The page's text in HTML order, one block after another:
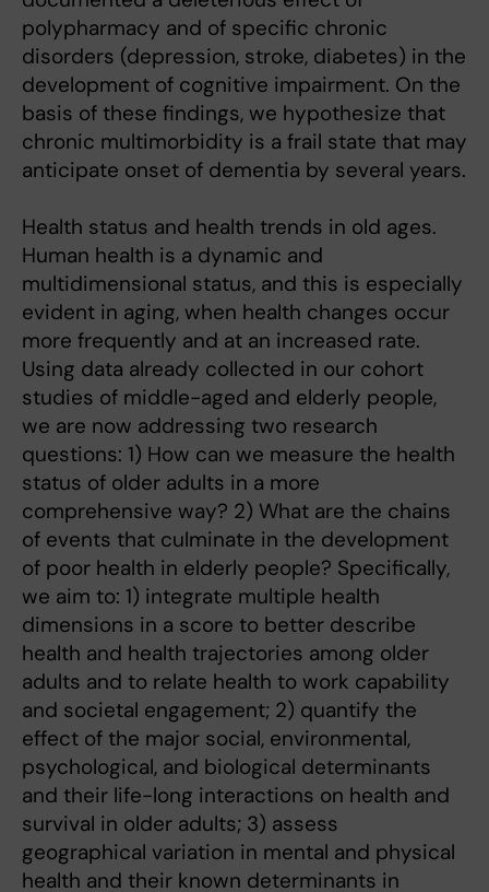
polypharmacy and of specific chronic
disorders (depression, stroke, diabetes) in the
development of cognitive impairment. On the
basis of these findings, we hypothesize that
chronic multimorbidity is a frail state that may
anticipate onset of dementia by several years.
Health status and health trends in old ages.
Human health is a dynamic and
multidimensional status, and this is especially
evident in aging, when health changes occur
more frequently and at an increased rate.
Using data already collected in our cohort
studies of middle-aged and elderly people,
we are now addressing two research
questions: 1) How can we measure the health
status of older adults in a more
comprehensive way? 2) What are the chains
of events that culminate in the development
of poor health in elderly people? Specifically,
we aim to: 1) integrate multiple health
dimensions in a score to better describe
health and health trajectories among older
adults and to relate health to work capability
and societal engagement; 2) quantify the
effect of the major social, environmental,
psychological, and biological determinants
and their life-long interactions on health and
survival in older adults; 3) assess
geographical variation in mental and physical
health and their known determinants in